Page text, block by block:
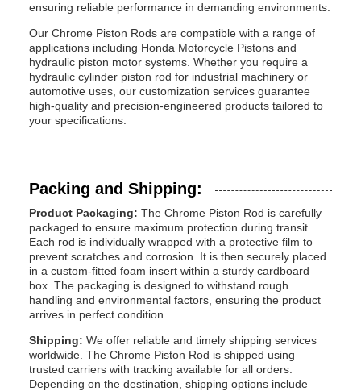
ensuring reliable performance in demanding environments.
Our Chrome Piston Rods are compatible with a range of
applications including Honda Motorcycle Pistons and
hydraulic piston motor systems. Whether you require a
hydraulic cylinder piston rod for industrial machinery or
automotive uses, our customization services guarantee
high-quality and precision-engineered products tailored to
your specifications.
Packing and Shipping:
Product Packaging: The Chrome Piston Rod is carefully
packaged to ensure maximum protection during transit.
Each rod is individually wrapped with a protective film to
prevent scratches and corrosion. It is then securely placed
in a custom-fitted foam insert within a sturdy cardboard
box. The packaging is designed to withstand rough
handling and environmental factors, ensuring the product
arrives in perfect condition.
Shipping: We offer reliable and timely shipping services
worldwide. The Chrome Piston Rod is shipped using
trusted carriers with tracking available for all orders.
Depending on the destination, shipping options include